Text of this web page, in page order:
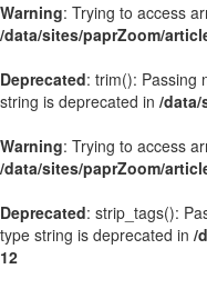
Warning: Trying to access
/data/sites/paprZoom/
Deprecated: trim(): Passing
string is deprecated in /data/
Warning: Trying to access
/data/sites/paprZoom/
Deprecated: strip_tags():
type string is deprecated in /
12